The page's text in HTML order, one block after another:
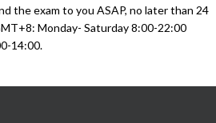
the exam to you ASAP, no later than 24
Monday- Saturday 8:00-22:00
14:00.